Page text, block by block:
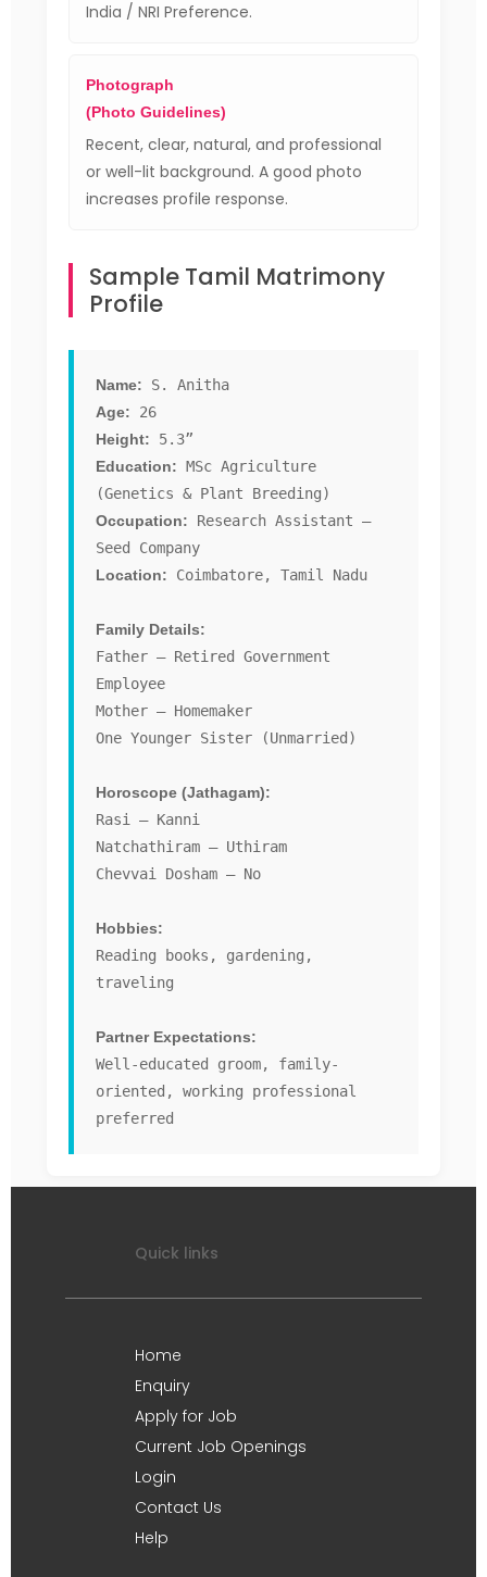
India / NRI Preference.
Photograph
(Photo Guidelines)
Recent, clear, natural, and professional
or well-lit background. A good photo
increases profile response.
Sample Tamil Matrimony
Profile
Name: S. Anitha
Age: 26
Height: 5.3”
Education: MSc Agriculture
(Genetics & Plant Breeding)
Occupation: Research Assistant –
Seed Company
Location: Coimbatore, Tamil Nadu
Family Details:
Father – Retired Government
Employee
Mother – Homemaker
One Younger Sister (Unmarried)
Horoscope (Jathagam):
Rasi – Kanni
Natchathiram – Uthiram
Chevvai Dosham – No
Hobbies:
Reading books, gardening,
traveling
Partner Expectations:
Well-educated groom, family-
oriented, working professional
preferred
Quick links
Home
Enquiry
Apply for Job
Current Job Openings
Login
Contact Us
Help